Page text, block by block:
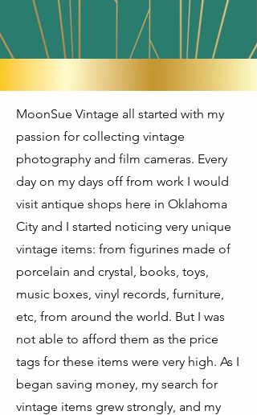
MoonSue Vintage all started with my
passion for collecting vintage
photography and film cameras. Every
day on my days off from work I would
visit antique shops here in Oklahoma
City and I started noticing very unique
vintage items: from figurines made of
porcelain and crystal, books, toys,
music boxes, vinyl records, furniture,
etc, from around the world. But I was
not able to afford them as the price
tags for these items were very high. As I
began saving money, my search for
vintage items grew strongly, and my